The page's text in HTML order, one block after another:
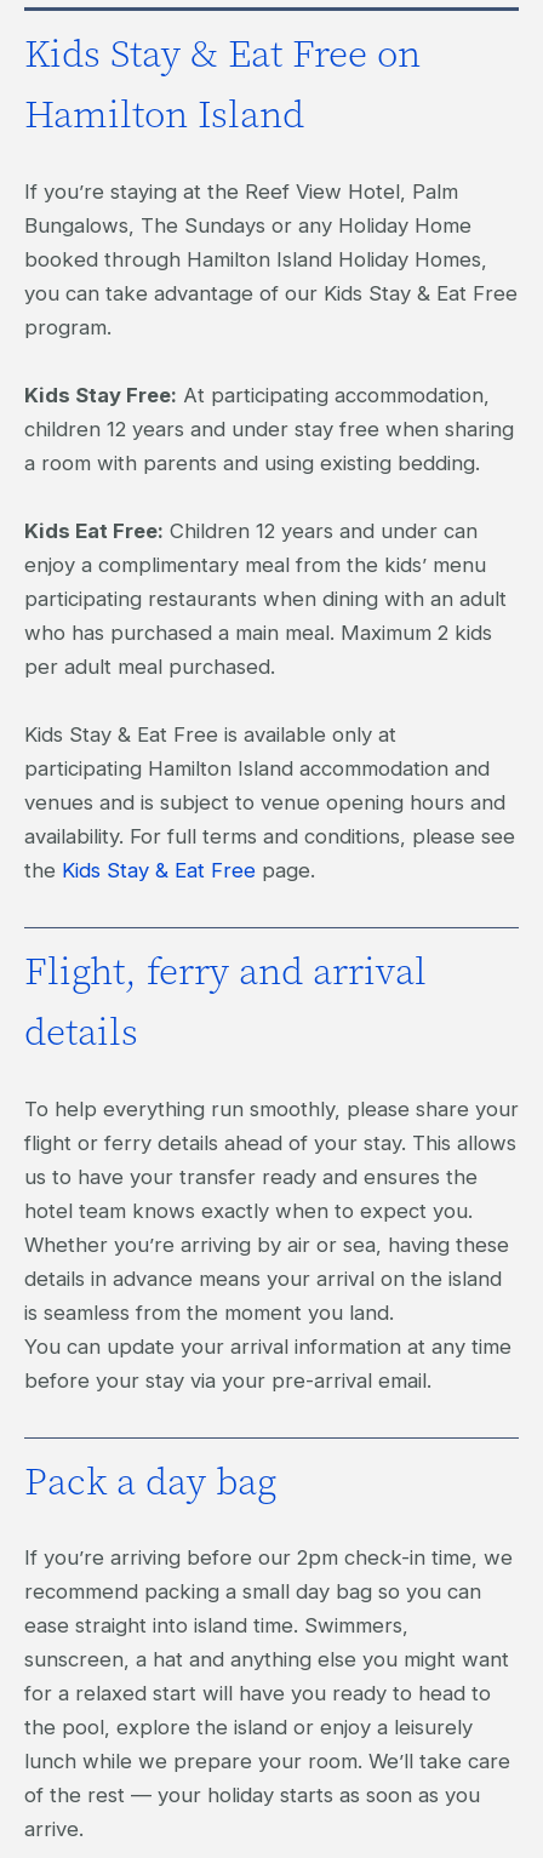
Kids Stay & Eat Free on
Hamilton Island
If you’re staying at the Reef View Hotel, Palm
Bungalows, The Sundays or any Holiday Home
booked through Hamilton Island Holiday Homes,
you can take advantage of our Kids Stay & Eat Free
program.
Kids Stay Free: At participating accommodation,
children 12 years and under stay free when sharing
a room with parents and using existing bedding.
Kids Eat Free: Children 12 years and under can
enjoy a complimentary meal from the kids’ menu
participating restaurants when dining with an adult
who has purchased a main meal. Maximum 2 kids
per adult meal purchased.
Kids Stay & Eat Free is available only at
participating Hamilton Island accommodation and
venues and is subject to venue opening hours and
availability. For full terms and conditions, please see
the Kids Stay & Eat Free page.
Flight, ferry and arrival
details
To help everything run smoothly, please share your
flight or ferry details ahead of your stay. This allows
us to have your transfer ready and ensures the
hotel team knows exactly when to expect you.
Whether you’re arriving by air or sea, having these
details in advance means your arrival on the island
is seamless from the moment you land.
You can update your arrival information at any time
before your stay via your pre-arrival email.
Pack a day bag
If you’re arriving before our 2pm check-in time, we
recommend packing a small day bag so you can
ease straight into island time. Swimmers,
sunscreen, a hat and anything else you might want
for a relaxed start will have you ready to head to
the pool, explore the island or enjoy a leisurely
lunch while we prepare your room. We’ll take care
of the rest — your holiday starts as soon as you
arrive.